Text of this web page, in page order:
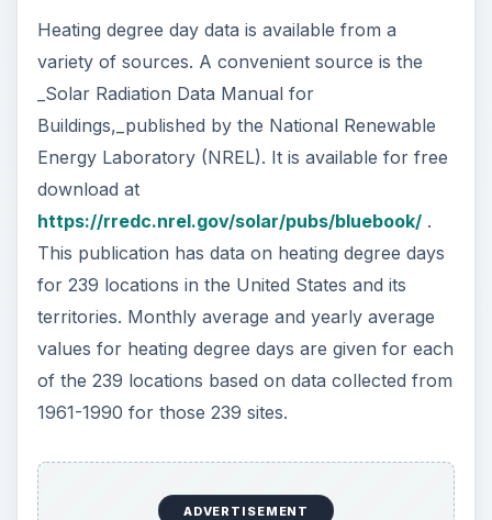
Heating degree day data is available from a
variety of sources. A convenient source is the
_Solar Radiation Data Manual for
Buildings,_published by the National Renewable
Energy Laboratory (NREL). It is available for free
download at
https://rredc.nrel.gov/solar/pubs/bluebook/.
This publication has data on heating degree days
for 239 locations in the United States and its
territories. Monthly average and yearly average
values for heating degree days are given for each
of the 239 locations based on data collected from
1961-1990 for those 239 sites.
ADVERTISEMENT